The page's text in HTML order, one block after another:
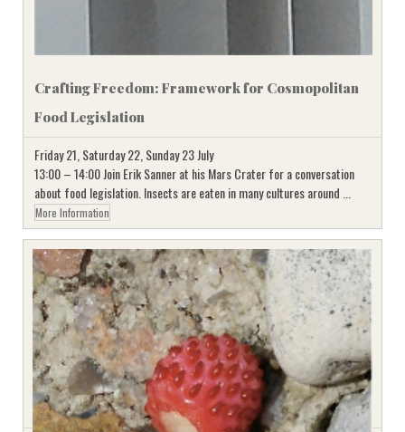
Crafting Freedom: Framework for Cosmopolitan
Food Legislation
Friday 21, Saturday 22, Sunday 23 July
13:00 – 14:00 Join Erik Sanner at his Mars Crater for a conversation
about food legislation. Insects are eaten in many cultures around ...
More Information